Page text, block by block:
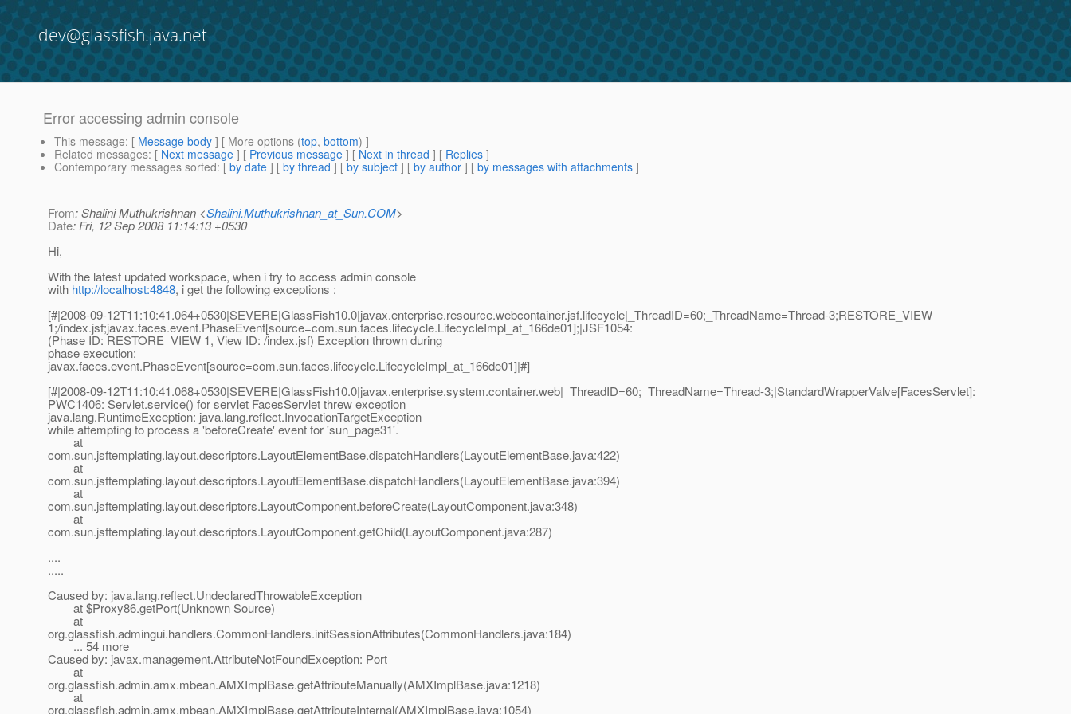
dev@glassfish.java.net
Error accessing admin console
This message: [ Message body ] [ More options (top, bottom) ]
Related messages: [ Next message ] [ Previous message ] [ Next in thread ] [ Replies ]
Contemporary messages sorted: [ by date ] [ by thread ] [ by subject ] [ by author ] [ by messages with attachments ]
From: Shalini Muthukrishnan <Shalini.Muthukrishnan_at_Sun.COM>
Date: Fri, 12 Sep 2008 11:14:13 +0530
Hi,
With the latest updated workspace, when i try to access admin console
with http://localhost:4848, i get the following exceptions :
[#|2008-09-12T11:10:41.064+0530|SEVERE|GlassFish10.0|javax.enterprise.resource.webcontainer.jsf.lifecycle|_ThreadID=60;_ThreadName=Thread-3;RESTORE_VIEW
1;/index.jsf;javax.faces.event.PhaseEvent[source=com.sun.faces.lifecycle.LifecycleImpl_at_166de01];|JSF1054:
(Phase ID: RESTORE_VIEW 1, View ID: /index.jsf) Exception thrown during
phase execution:
javax.faces.event.PhaseEvent[source=com.sun.faces.lifecycle.LifecycleImpl_at_166de01]|#]
[#|2008-09-12T11:10:41.068+0530|SEVERE|GlassFish10.0|javax.enterprise.system.container.web|_ThreadID=60;_ThreadName=Thread-3;|StandardWrapperValve[FacesServlet]:
PWC1406: Servlet.service() for servlet FacesServlet threw exception
java.lang.RuntimeException: java.lang.reflect.InvocationTargetException
while attempting to process a 'beforeCreate' event for 'sun_page31'.
at
com.sun.jsftemplating.layout.descriptors.LayoutElementBase.dispatchHandlers(LayoutElementBase.java:422)
at
com.sun.jsftemplating.layout.descriptors.LayoutElementBase.dispatchHandlers(LayoutElementBase.java:394)
at
com.sun.jsftemplating.layout.descriptors.LayoutComponent.beforeCreate(LayoutComponent.java:348)
at
com.sun.jsftemplating.layout.descriptors.LayoutComponent.getChild(LayoutComponent.java:287)
....
.....
Caused by: java.lang.reflect.UndeclaredThrowableException
at $Proxy86.getPort(Unknown Source)
at
org.glassfish.admingui.handlers.CommonHandlers.initSessionAttributes(CommonHandlers.java:184)
... 54 more
Caused by: javax.management.AttributeNotFoundException: Port
at
org.glassfish.admin.amx.mbean.AMXImplBase.getAttributeManually(AMXImplBase.java:1218)
at
org.glassfish.admin.amx.mbean.AMXImplBase.getAttributeInternal(AMXImplBase.java:1054)